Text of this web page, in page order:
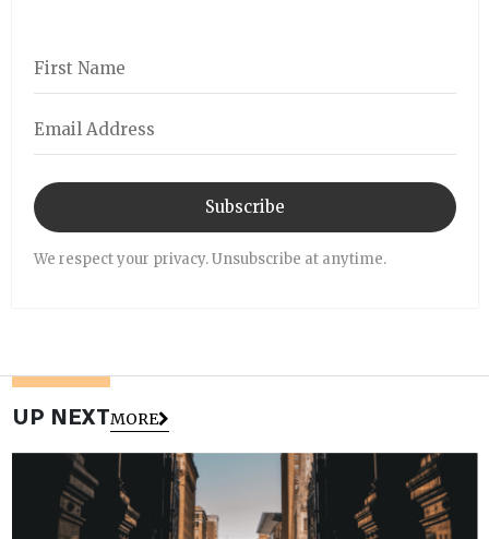
Subscribe
We respect your privacy. Unsubscribe at anytime.
UP NEXTMORE